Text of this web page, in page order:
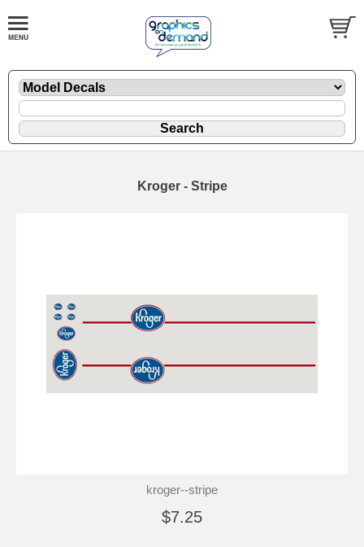
Kroger - Stripe
kroger--stripe
$7.25